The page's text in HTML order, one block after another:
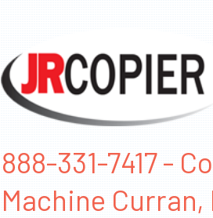
888-331-7417 -
Machine Curran,